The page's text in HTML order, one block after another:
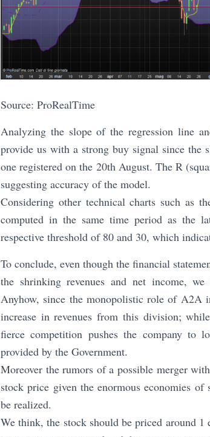
Source: ProRealTime
Analyzing the slope of the regression line
provide us with a strong buy signal since
one registered on the 20th August. The R
suggesting accuracy of the model.
Considering other technical charts such as
computed in the same time period as the
respective threshold of 80 and 30, which
To conclude, even though the financial
the shrinking revenues and net income,
Anyhow, since the monopolistic role of A2A
increase in revenues from this division;
fierce competition pushes the company to
provided by the Government.
Moreover the rumors of a possible merger
stock price given the enormous economies
be realized.
We think, the stock should be priced around